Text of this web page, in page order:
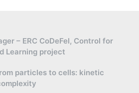
– ERC CoDeFel, Control for
Learning project
particles to cells: kinetic